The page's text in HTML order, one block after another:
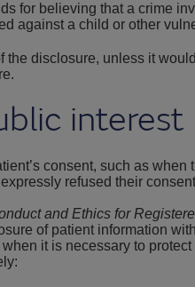
for believing that a crime
against a child or other
the disclosure, unless it
interest
consent, such as when
refused their
and Ethics for
of patient information
it is necessary to